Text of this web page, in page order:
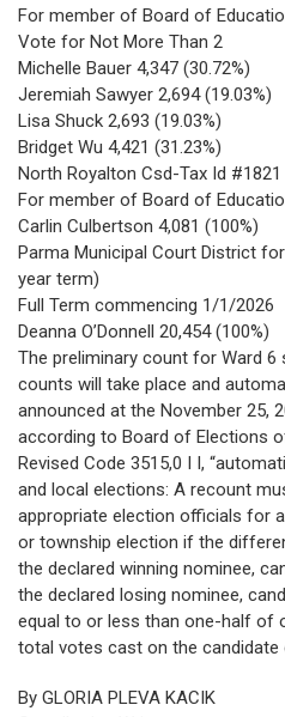
For member of Board of
Vote for Not More Than 2
Michelle Bauer 4,347 (30.72%)
Jeremiah Sawyer 2,694 (19.03%)
Lisa Shuck 2,693 (19.03%)
Bridget Wu 4,421 (31.23%)
North Royalton Csd-Tax Id #1821
For member of Board of
Carlin Culbertson 4,081 (100%)
Parma Municipal Court District
year term)
Full Term commencing 1/1/2026
Deanna O’Donnell 20,454 (100%)
The preliminary count for Ward 6
counts will take place and
announced at the November 25,
according to Board of Elections
Revised Code 3515,0 I I,
and local elections: A recount
appropriate election officials for
or township election if the
the declared winning nominee,
the declared losing nominee,
equal to or less than one-half of
total votes cast on the candidate
By GLORIA PLEVA KACIK